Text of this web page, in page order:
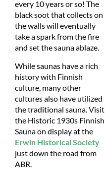
every 10 years or so! The
black soot that collects on
the walls will eventually
take a spark from the fire
and set the sauna ablaze.
While saunas have a rich
history with Finnish
culture, many other
cultures also have utilized
the traditional sauna. Visit
the Historic 1930s Finnish
Sauna on display at the
Erwin Historical Society
just down the road from
ABR.